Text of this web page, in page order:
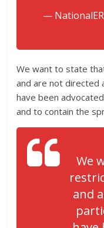
—
We want to state
and are not directed
have been
and to contain the
We
and